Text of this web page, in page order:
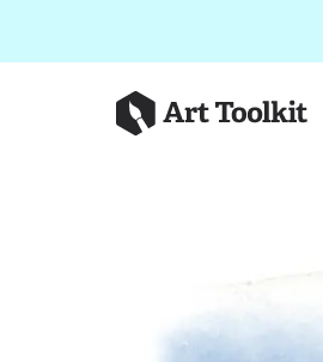
Art Toolkit